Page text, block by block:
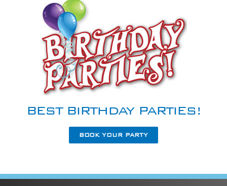
BEST BIRTHDAY PARTIES!
BOOK YOUR PARTY